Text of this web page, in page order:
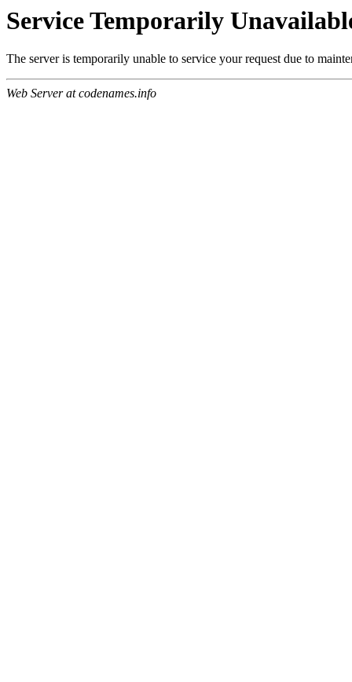
Service Temporarily
The server is temporarily unable to service your request due to
Web Server at codenames.info